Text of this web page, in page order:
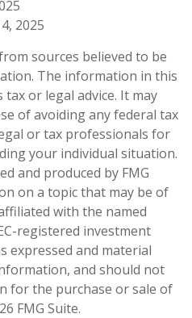
2025
sources believed to be
The information in this
or legal advice. It may
of avoiding any federal tax
or tax professionals for
your individual situation.
and produced by FMG
on a topic that may be of
with the named
registered investment
expressed and material
and should not
for the purchase or sale of
FMG Suite.